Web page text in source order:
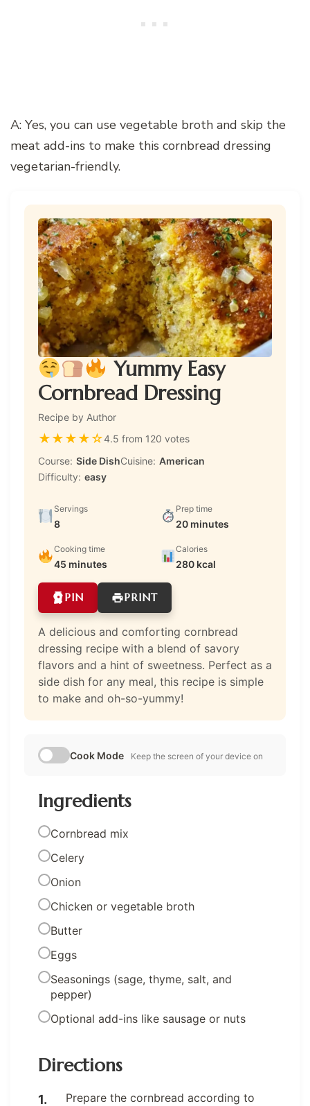
A: Yes, you can use vegetable broth and skip the
meat add-ins to make this cornbread dressing
vegetarian-friendly.
Yummy Easy
Cornbread Dressing
Recipe by Author
★★★★☆4.5 from 120 votes
Course: Side DishCuisine: American
Difficulty: easy
Servings
8
Prep time
20 minutes
Cooking time
45 minutes
Calories
280 kcal
PIN PRINT
A delicious and comforting cornbread
dressing recipe with a blend of savory
flavors and a hint of sweetness. Perfect as a
side dish for any meal, this recipe is simple
to make and oh-so-yummy!
Cook Mode Keep the screen of your device on
Ingredients
Cornbread mix
Celery
Onion
Chicken or vegetable broth
Butter
Eggs
Seasonings (sage, thyme, salt, and
pepper)
Optional add-ins like sausage or nuts
Directions
Prepare the cornbread according to